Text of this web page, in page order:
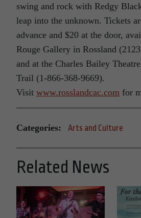
swing and rock with Redgy
leap into the unknown. Tickets
advance and $20 at the door,
Rouge Gallery in Rossland
and at the Charles Bailey
Trail (1-866-368-9669).
Visit www.rosslandcac.com for
Categories: Arts and Culture
Related News